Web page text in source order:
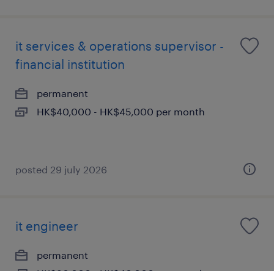
it services & operations supervisor -
financial institution
permanent
HK$40,000 - HK$45,000 per month
posted 29 july 2026
it engineer
permanent